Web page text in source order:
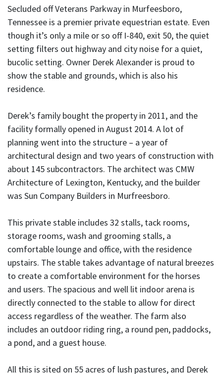
Secluded off Veterans Parkway in Murfeesboro,
Tennessee is a premier private equestrian estate. Even
though it’s only a mile or so off I-840, exit 50, the quiet
setting filters out highway and city noise for a quiet,
bucolic setting. Owner Derek Alexander is proud to
show the stable and grounds, which is also his
residence.
Derek’s family bought the property in 2011, and the
facility formally opened in August 2014. A lot of
planning went into the structure – a year of
architectural design and two years of construction with
about 145 subcontractors. The architect was CMW
Architecture of Lexington, Kentucky, and the builder
was Sun Company Builders in Murfreesboro.
This private stable includes 32 stalls, tack rooms,
storage rooms, wash and grooming stalls, a
comfortable lounge and office, with the residence
upstairs. The stable takes advantage of natural breezes
to create a comfortable environment for the horses
and users. The spacious and well lit indoor arena is
directly connected to the stable to allow for direct
access regardless of the weather. The farm also
includes an outdoor riding ring, a round pen, paddocks,
a pond, and a guest house.
All this is sited on 55 acres of lush pastures, and Derek